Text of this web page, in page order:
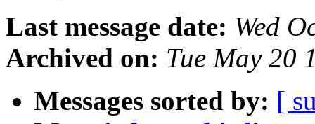
Last message date: Wed
Archived on: Tue May 20
Messages sorted by: [